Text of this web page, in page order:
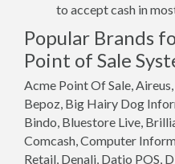
to accept cash in
Popular Brands
Point of Sale
Acme Point Of Sale,
Bepoz, Big Hairy Dog
Bindo, Bluestore Live,
Comcash, Computer
Retail, Denali, Datio POS,